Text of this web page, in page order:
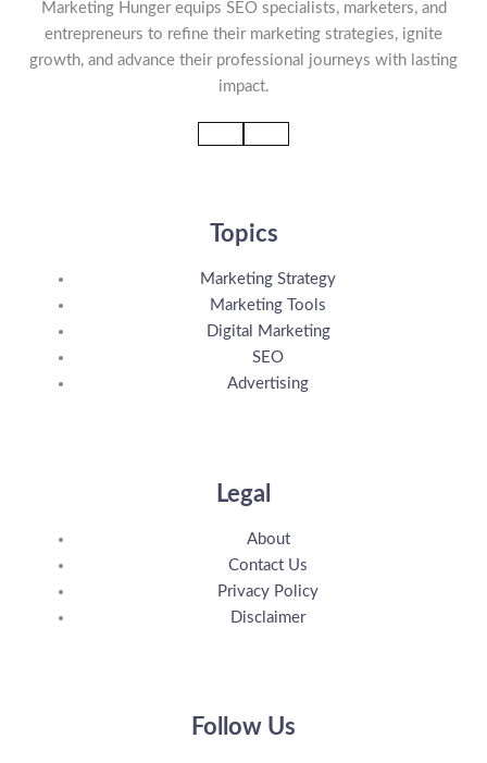
Marketing Hunger equips SEO specialists, marketers, and
entrepreneurs to refine their marketing strategies, ignite
growth, and advance their professional journeys with lasting
impact.
Topics
Marketing Strategy
Marketing Tools
Digital Marketing
SEO
Advertising
Legal
About
Contact Us
Privacy Policy
Disclaimer
Follow Us